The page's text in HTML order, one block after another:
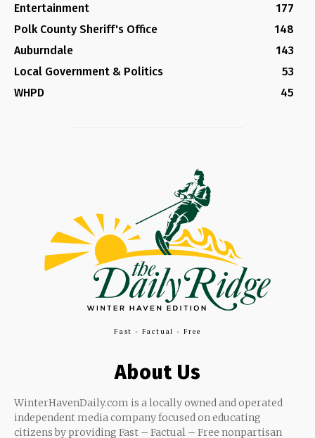
Entertainment
177
Polk County Sheriff's Office
148
Auburndale
143
Local Government & Politics
53
WHPD
45
Fast - Factual - Free
About Us
WinterHavenDaily.com is a locally owned and operated
independent media company focused on educating
citizens by providing Fast – Factual – Free nonpartisan